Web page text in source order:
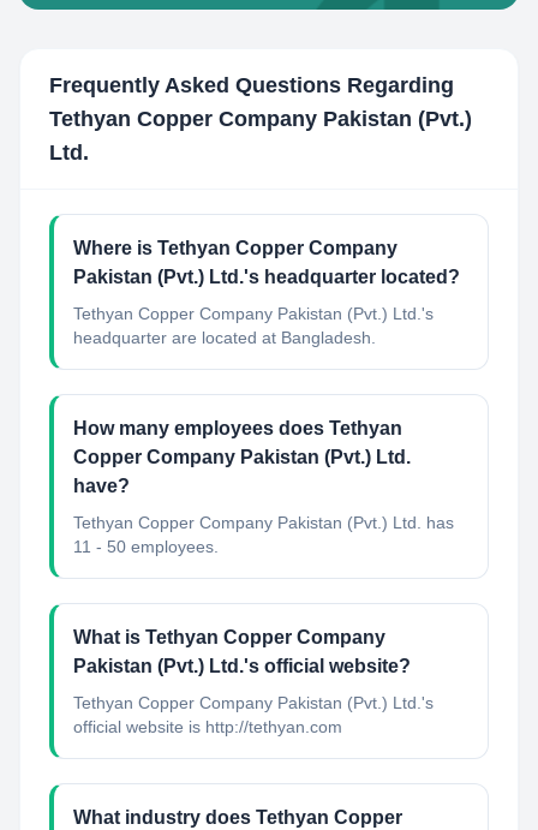
Frequently Asked Questions Regarding
Tethyan Copper Company Pakistan (Pvt.)
Ltd.
Where is Tethyan Copper Company
Pakistan (Pvt.) Ltd.'s headquarter located?
Tethyan Copper Company Pakistan (Pvt.) Ltd.'s
headquarter are located at Bangladesh.
How many employees does Tethyan
Copper Company Pakistan (Pvt.) Ltd.
have?
Tethyan Copper Company Pakistan (Pvt.) Ltd. has
11 - 50 employees.
What is Tethyan Copper Company
Pakistan (Pvt.) Ltd.'s official website?
Tethyan Copper Company Pakistan (Pvt.) Ltd.'s
official website is http://tethyan.com
What industry does Tethyan Copper